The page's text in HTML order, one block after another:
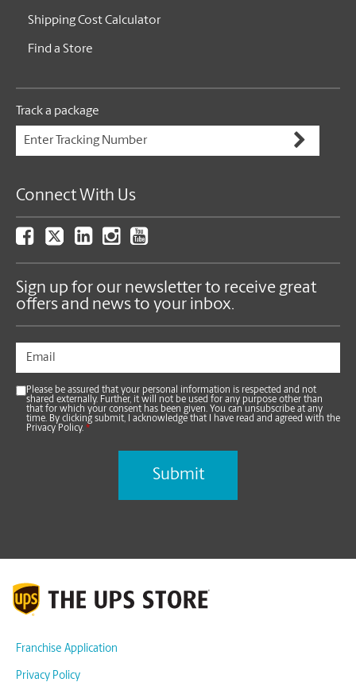
Shipping Cost Calculator
Find a Store
Track a package
Connect With Us
Sign up for our newsletter to receive great
offers and news to your inbox.
Please be assured that your personal information is respected and not
shared externally. Further, it will not be used for any purpose other than
that for which your consent has been given. You can unsubscribe at any
time. By clicking submit, I acknowledge that I have read and agreed with the
Privacy Policy. *
Franchise Application
Privacy Policy